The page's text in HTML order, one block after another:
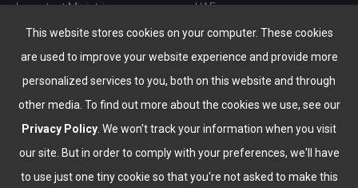
This website stores cookies on your computer. These cookies
are used to improve your website experience and provide more
personalized services to you, both on this website and through
other media. To find out more about the cookies we use, see our
Privacy Policy . We won't track your information when you visit
our site. But in order to comply with your preferences, we'll have
to use just one tiny cookie so that you're not asked to make this
Important Ministries
Top 10 things to do
Nightlife
Top Destination
UAE
Kuwait
Oman
Bahrain